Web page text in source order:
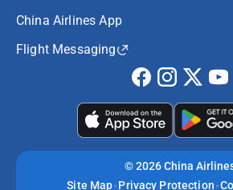
China Airlines App
Flight Messaging
©2026 China
Site Map Privacy Protection